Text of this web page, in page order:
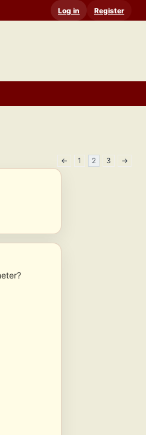
Log in Register
← 1 2 3 →